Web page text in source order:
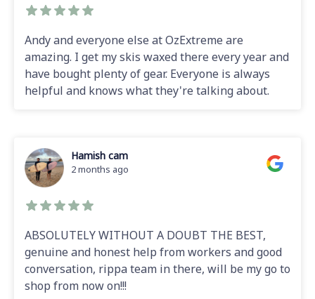
Andy and everyone else at OzExtreme are
amazing. I get my skis waxed there every year and
have bought plenty of gear. Everyone is always
helpful and knows what they're talking about.
Hamish cam
2 months ago
ABSOLUTELY WITHOUT A DOUBT THE BEST,
genuine and honest help from workers and good
conversation, rippa team in there, will be my go to
shop from now on!!!